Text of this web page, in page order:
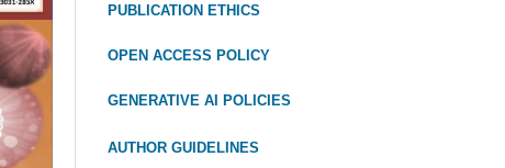
PUBLICATION ETHICS
OPEN ACCESS POLICY
GENERATIVE AI POLICIES
AUTHOR GUIDELINES